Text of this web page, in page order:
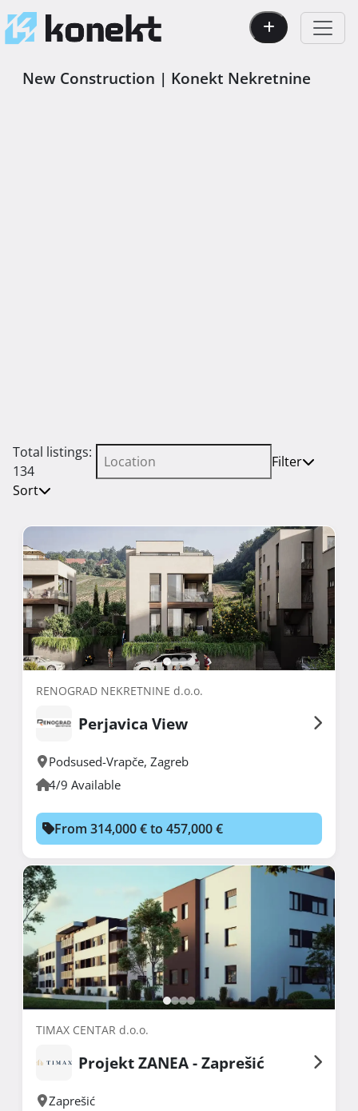
New Construction | Konekt Nekretnine
Total listings:
134
Filter
Sort
RENOGRAD NEKRETNINE d.o.o.
Perjavica View
Podsused-Vrapče, Zagreb
4/9 Available
From 314,000 € to 457,000 €
TIMAX CENTAR d.o.o.
Projekt ZANEA - Zaprešić
Zaprešić